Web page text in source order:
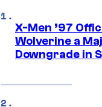
X-Men ’97
Wolverine a
Downgrade in